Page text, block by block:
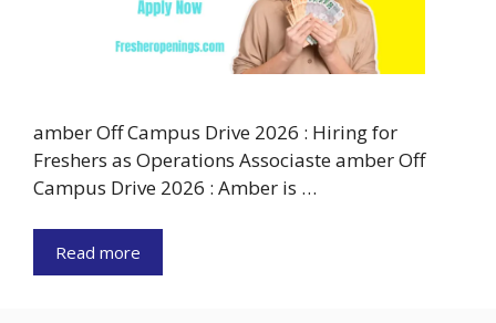
amber Off Campus Drive 2026 : Hiring for
Freshers as Operations Associaste amber Off
Campus Drive 2026 : Amber is …
Read more